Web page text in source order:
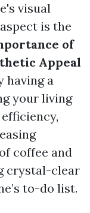
visual
is the
of
Appeal
having a
your living
coffee and
crystal-clear
to-do list.